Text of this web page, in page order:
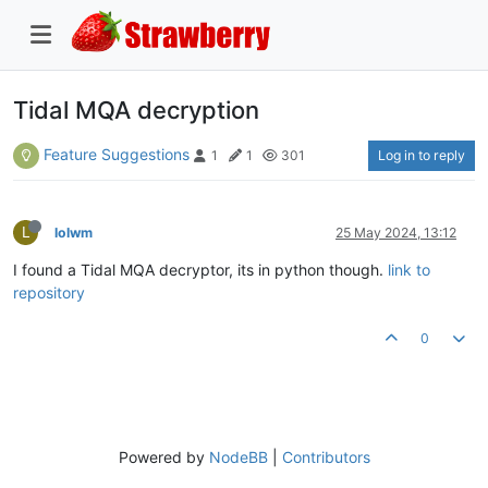
Tidal MQA decryption
Feature Suggestions 1 1 301 Log in to reply
L lolwm 25 May 2024, 13:12
I found a Tidal MQA decryptor, its in python though. link to
repository
0
Powered by NodeBB| Contributors